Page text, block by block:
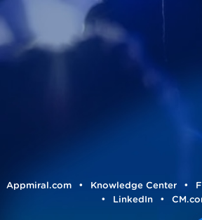
Appmiral.com • Knowledge Center •
• LinkedIn •